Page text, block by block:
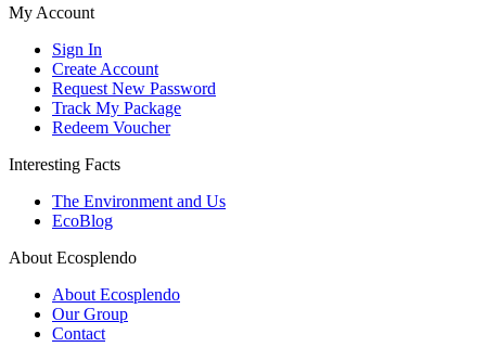
My Account
Sign In
Create Account
Request New Password
Track My Package
Redeem Voucher
Interesting Facts
The Environment and Us
EcoBlog
About Ecosplendo
About Ecosplendo
Our Group
Contact